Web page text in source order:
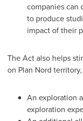
companies can
to produce
impact of their
The Act also helps
on Plan Nord
An exploration
exploration